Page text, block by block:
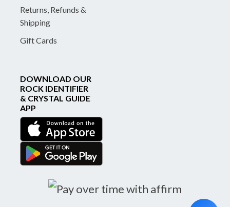
Returns, Refunds &
Shipping
Gift Cards
DOWNLOAD OUR
ROCK IDENTIFIER
& CRYSTAL GUIDE
APP